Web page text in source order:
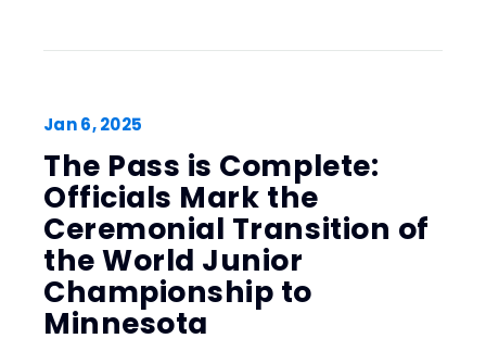
Jan6, 2025
The Pass is Complete:
Officials Mark the
Ceremonial Transition of
the World Junior
Championship to
Minnesota